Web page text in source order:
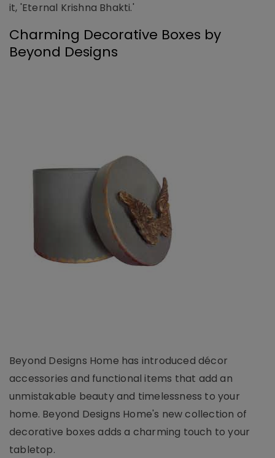
it, 'Eternal Krishna Bhakti.'
Charming Decorative Boxes by
Beyond Designs
Beyond Designs Home has introduced décor
accessories and functional items that add an
unmistakable beauty and timelessness to your
home. Beyond Designs Home's new collection of
decorative boxes adds a charming touch to your
tabletop.